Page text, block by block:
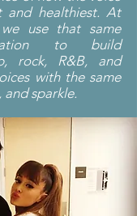
and healthiest. At
use that same
to build
rock, R&B, and
with the same
and sparkle.